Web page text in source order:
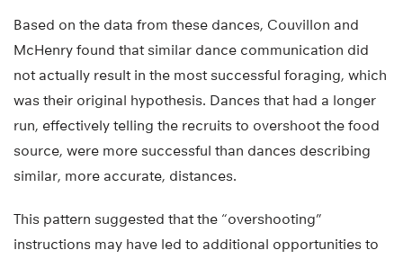
Based on the data from these dances, Couvillon and
McHenry found that similar dance communication did
not actually result in the most successful foraging, which
was their original hypothesis. Dances that had a longer
run, effectively telling the recruits to overshoot the food
source, were more successful than dances describing
similar, more accurate, distances.
This pattern suggested that the “overshooting”
instructions may have led to additional opportunities to